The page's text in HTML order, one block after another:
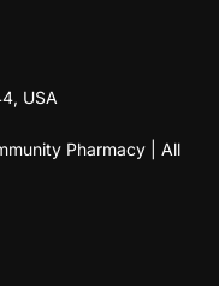
USA
Pharmacy | All